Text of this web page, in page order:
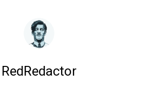
RedRedactor